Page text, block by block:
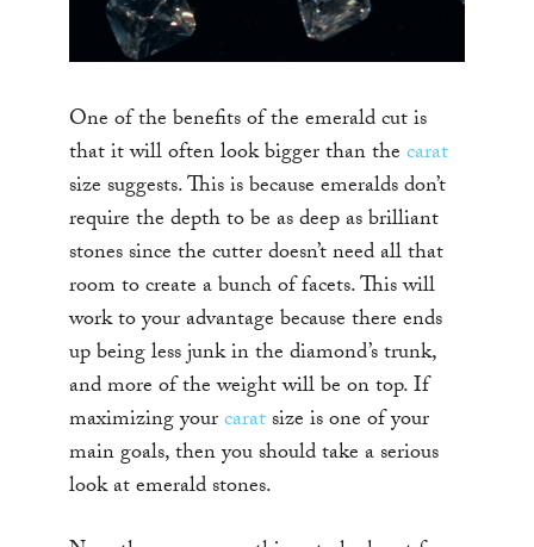
One of the benefits of the emerald cut is
that it will often look bigger than thecarat
size suggests. This is because emeralds don’t
require the depth to be as deep as brilliant
stones since the cutter doesn’t need all that
room to create a bunch of facets. This will
work to your advantage because there ends
up being less junk in the diamond’s trunk,
and more of the weight will be on top. If
maximizing yourcaratsize is one of your
main goals, then you should take a serious
look at emerald stones.